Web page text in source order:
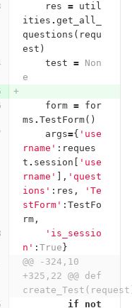
res =
util
ities . get_all_
questions ( requ
est )
test =
Non
e
form =
for
ms . TestForm()
args={ 'use
rname' : reques
t . session
'use
rname'
], 'quest
ions' : res ,
'Te
stForm' : TestFo
rm,
'is_sessio
n' : True }
@@ -324,10
+325,22 @@ def
if
not